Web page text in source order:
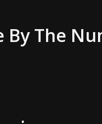
By The